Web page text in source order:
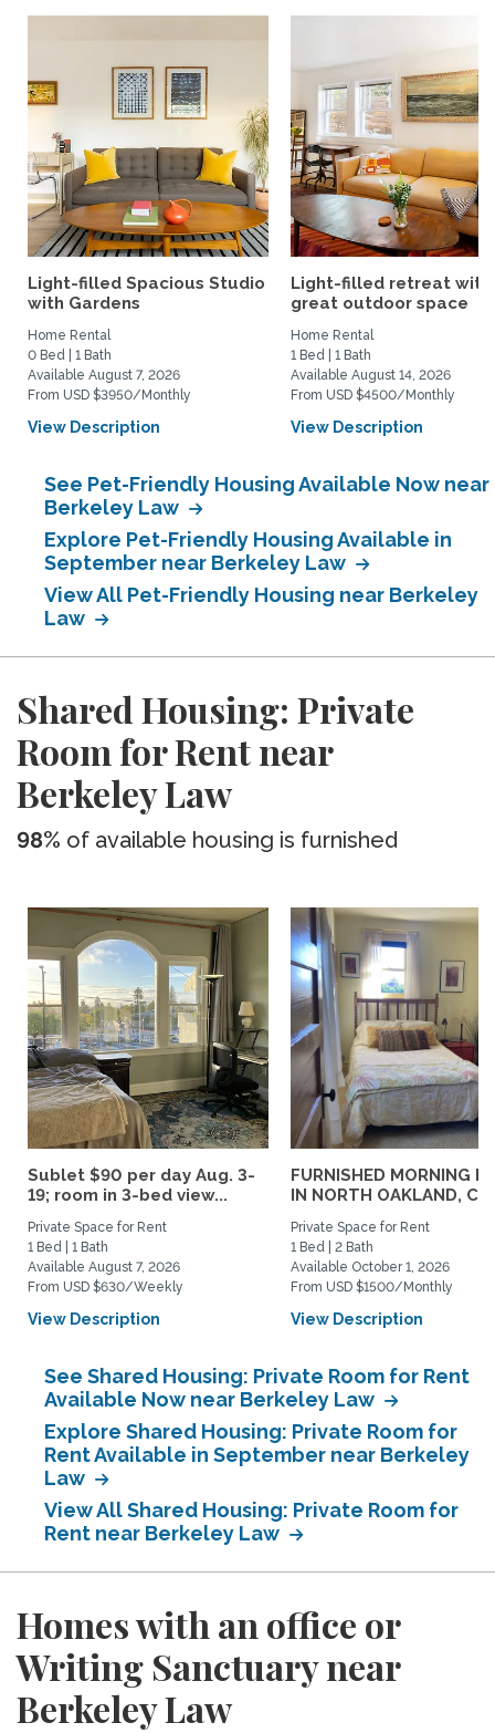
Light-filled Spacious Studio
with Gardens
Home Rental
0 Bed | 1 Bath
Available August 7, 2026
From USD $3950/Monthly
View Description
Light-filled retreat with
great outdoor space
Home Rental
1 Bed | 1 Bath
Available August 14, 2026
From USD $4500/Monthly
View Description
See Pet-Friendly Housing Available Now near
Berkeley Law
Explore Pet-Friendly Housing Available in
September near Berkeley Law
View All Pet-Friendly Housing near Berkeley
Law
Shared Housing: Private
Room for Rent near
Berkeley Law
98% of available housing is furnished
Sublet $90 per day Aug. 3-
19; room in 3-bed view...
Private Space for Rent
1 Bed | 1 Bath
Available August 7, 2026
From USD $630/Weekly
View Description
FURNISHED MORNING
IN NORTH OAKLAND,
Private Space for Rent
1 Bed | 2 Bath
Available October 1, 2026
From USD $1500/Monthly
View Description
See Shared Housing: Private Room for Rent
Available Now near Berkeley Law
Explore Shared Housing: Private Room for
Rent Available in September near Berkeley
Law
View All Shared Housing: Private Room for
Rent near Berkeley Law
Homes with an office or
Writing Sanctuary near
Berkeley Law